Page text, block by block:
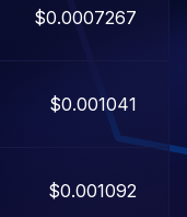
$0.0007267
$0.001041
$0.001092